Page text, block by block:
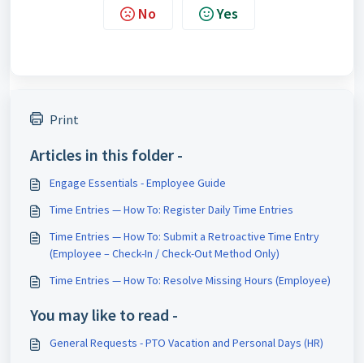
No Yes
Print
Articles in this folder -
Engage Essentials - Employee Guide
Time Entries — How To: Register Daily Time Entries
Time Entries — How To: Submit a Retroactive Time Entry
(Employee – Check-In / Check-Out Method Only)
Time Entries — How To: Resolve Missing Hours (Employee)
You may like to read -
General Requests - PTO Vacation and Personal Days (HR)